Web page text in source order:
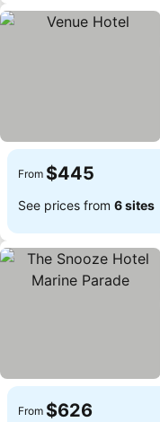
From $445
See prices from 6 sites
From $626